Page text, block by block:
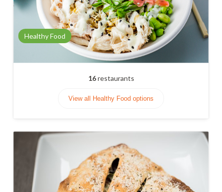
Healthy Food
16restaurants
View all Healthy Food options